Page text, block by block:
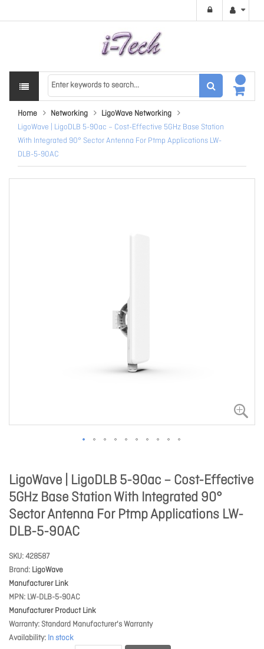
Home Networking
LigoWave Networking
LigoWave | LigoDLB 5-90ac – Cost-Effective 5GHz Base Station
With Integrated 90° Sector Antenna For Ptmp Applications LW-
DLB-5-90AC
LigoWave | LigoDLB 5-90ac – Cost-Effective
5GHz Base Station With Integrated 90°
Sector Antenna For Ptmp Applications LW-
DLB-5-90AC
SKU 428587
Brand LigoWave
Manufacturer Link
MPN LW-DLB-5-90AC
Manufacturer Product Link
Warranty Standard Manufacturer's Warranty
Availability In stock